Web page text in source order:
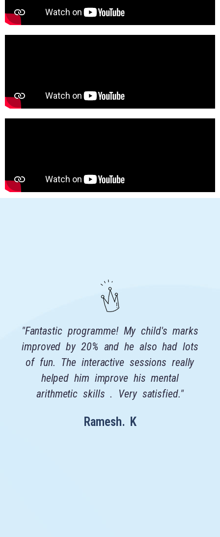
"Fantastic programme! My child's marks
improved by 20% and he also had lots
of fun. The interactive sessions really
helped him improve his mental
arithmetic skills . Very satisfied."
Ramesh. K